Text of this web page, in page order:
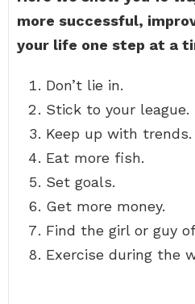
more successful,
your life one step at a
Don’t lie in.
Stick to your league.
Keep up with trends.
Eat more fish.
Set goals.
Get more money.
Find the girl or guy
Exercise during the